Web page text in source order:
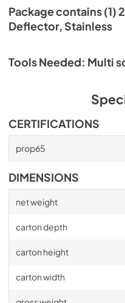
Package contains (1)
Deflector, Stainless
Tools Needed: Multi
CERTIFICATIONS
prop65
DIMENSIONS
net weight
carton depth
carton height
carton width